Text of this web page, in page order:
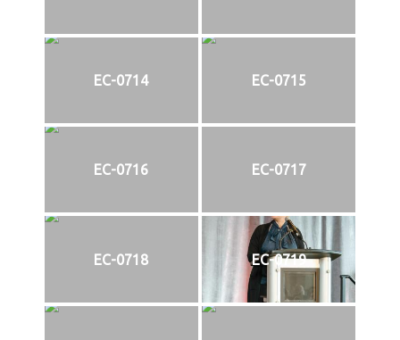
EC-0714 EC-0715
EC-0716 EC-0717
EC-0718 EC-0719